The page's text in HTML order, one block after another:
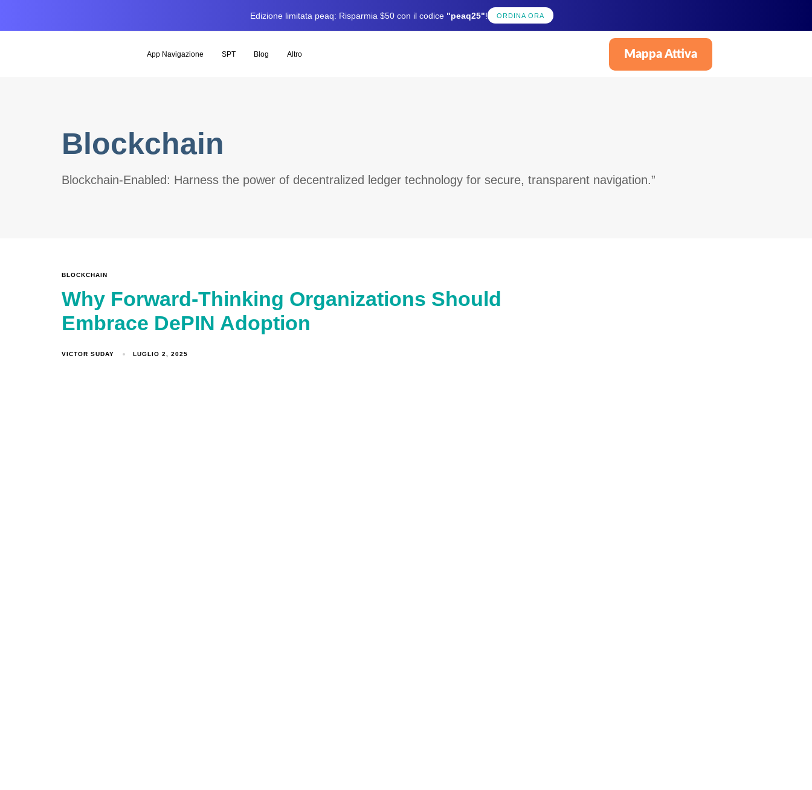
Edizione limitata peaq: Risparmia $50 con il codice "peaq25"! ORDINA ORA
App Navigazione SPT Blog Altro Mappa Attiva
Blockchain
Blockchain-Enabled: Harness the power of decentralized ledger technology for secure, transparent navigation.”
BLOCKCHAIN
Why Forward-Thinking Organizations Should
Embrace DePIN Adoption
VICTOR SUDAY LUGLIO 2, 2025